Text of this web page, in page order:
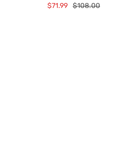
Sale
$71.99 Regular
$108.00